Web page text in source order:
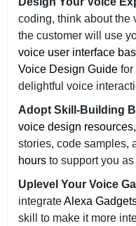
coding, think about the
the customer will use
voice user interface
Voice Design Guide for
delightful voice
Adopt Skill-Building
voice design resources,
stories, code samples,
hours to support you
Uplevel Your Voice
integrateAlexa
skill to make it more